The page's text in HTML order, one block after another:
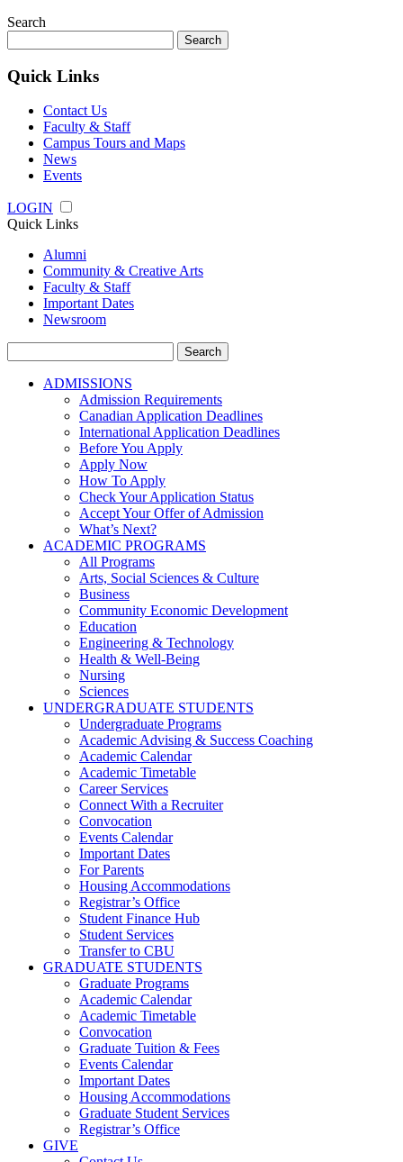
Search
for:
Quick Links
Contact Us
Faculty & Staff
Campus Tours and Maps
News
Events
LOGIN
Quick Links
Alumni
Community & Creative Arts
Faculty & Staff
Important Dates
Newsroom
for:
ADMISSIONS
Admission Requirements
Canadian Application Deadlines
International Application Deadlines
Before You Apply
Apply Now
How To Apply
Check Your Application Status
Accept Your Offer of Admission
What’s Next?
ACADEMIC PROGRAMS
All Programs
Arts, Social Sciences & Culture
Business
Community Economic Development
Education
Engineering & Technology
Health & Well-Being
Nursing
Sciences
UNDERGRADUATE STUDENTS
Undergraduate Programs
Academic Advising & Success Coaching
Academic Calendar
Academic Timetable
Career Services
Connect With a Recruiter
Convocation
Events Calendar
Important Dates
For Parents
Housing Accommodations
Registrar’s Office
Student Finance Hub
Student Services
Transfer to CBU
GRADUATE STUDENTS
Graduate Programs
Academic Calendar
Academic Timetable
Convocation
Graduate Tuition & Fees
Events Calendar
Important Dates
Housing Accommodations
Graduate Student Services
Registrar’s Office
GIVE